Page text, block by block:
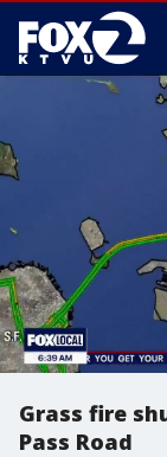
Grass fire
Pass Road